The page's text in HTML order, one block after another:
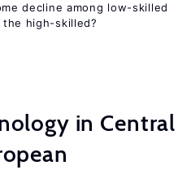
decline among low-skilled
high-skilled?
in Central